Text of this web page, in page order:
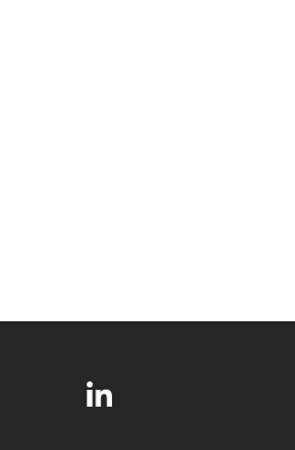
SITE